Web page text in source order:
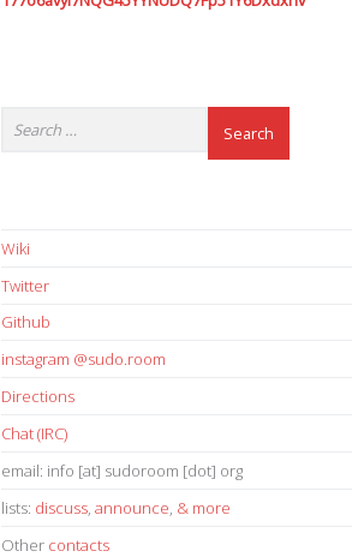
Wiki
Twitter
Github
instagram @sudo.room
Directions
Chat (IRC)
email: info [at] sudoroom [dot] org
lists: discuss, announce, & more
Other contacts